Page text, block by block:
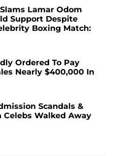
Lamar Odom
Support Despite
Boxing Match:
Ordered To Pay
Nearly $400,000 In
Scandals &
Walked Away